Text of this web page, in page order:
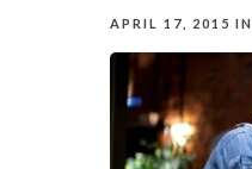
APRIL 17, 2015 IN